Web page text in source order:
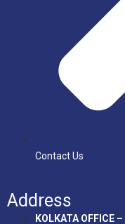
Contact Us
Address
KOLKATA OFFICE –